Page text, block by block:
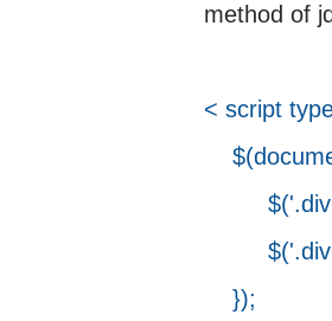
method of
< script
});